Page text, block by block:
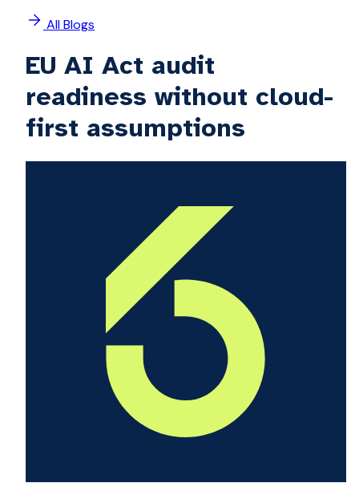
All Blogs
EU AI Act audit
readiness without cloud-
first assumptions